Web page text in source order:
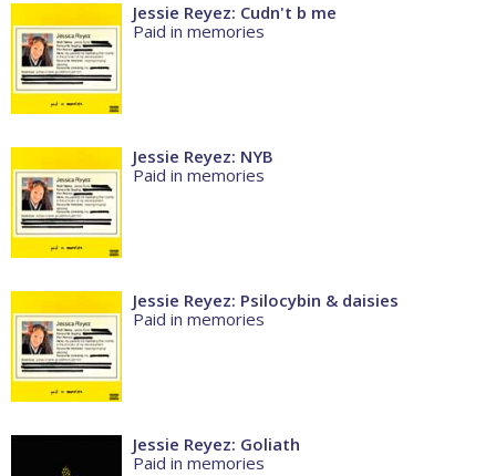
Jessie Reyez: Cudn't b me
Paid in memories
Jessie Reyez: NYB
Paid in memories
Jessie Reyez: Psilocybin & daisies
Paid in memories
Jessie Reyez: Goliath
Paid in memories